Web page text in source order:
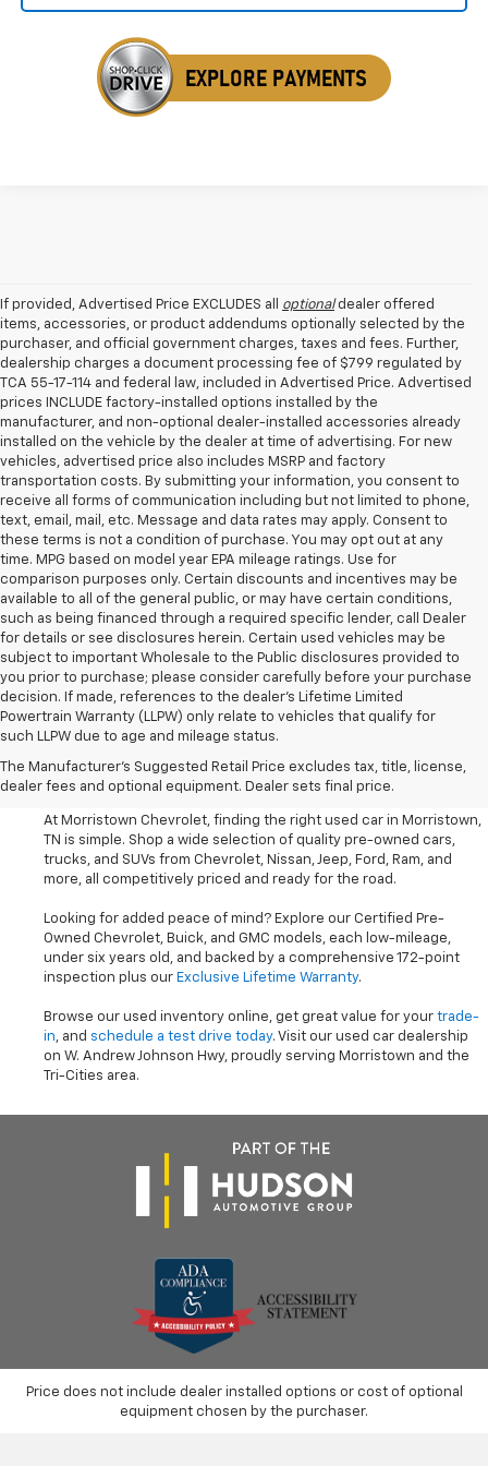
If provided, Advertised Price EXCLUDES all optionaldealer offered
items, accessories, or product addendums optionally selected by the
purchaser, and official government charges, taxes and fees. Further,
dealership charges a document processing fee of $799 regulated by
TCA 55-17-114 and federal law, included in Advertised Price. Advertised
prices INCLUDE factory-installed options installed by the
manufacturer, and non-optional dealer-installed accessories already
installed on the vehicle by the dealer at time of advertising. For new
vehicles, advertised price also includes MSRP and factory
transportation costs. By submitting your information, you consent to
receive all forms of communication including but not limited to phone,
text, email, mail, etc. Message and data rates may apply. Consent to
these terms is not a condition of purchase. You may opt out at any
time. MPG based on model year EPA mileage ratings. Use for
comparison purposes only. Certain discounts and incentives may be
available to all of the general public, or may have certain conditions,
such as being financed through a required specific lender, call Dealer
for details or see disclosures herein. Certain used vehicles may be
subject to important Wholesale to the Public disclosures provided to
you prior to purchase; please consider carefully before your purchase
decision. If made, references to the dealer’s Lifetime Limited
Powertrain Warranty (LLPW) only relate to vehicles that qualify for
such LLPW due to age and mileage status.
The Manufacturer's Suggested Retail Price excludes tax, title, license,
dealer fees and optional equipment. Dealer sets final price.
Shop Used Cars, SUVS, And
Trucks Near Knoxville
At Morristown Chevrolet, finding the right used car in Morristown,
TN is simple. Shop a wide selection of quality pre-owned cars,
trucks, and SUVs from Chevrolet, Nissan, Jeep, Ford, Ram, and
more, all competitively priced and ready for the road.
Looking for added peace of mind? Explore our Certified Pre-
Owned Chevrolet, Buick, and GMC models, each low-mileage,
under six years old, and backed by a comprehensive 172-point
inspection plus our Exclusive Lifetime Warranty.
Browse our used inventory online, get great value for your trade-
in , and schedule a test drive today. Visit our used car dealership
on W. Andrew Johnson Hwy, proudly serving Morristown and the
Tri-Cities area.
Price does not include dealer installed options or cost of optional
equipment chosen by the purchaser.